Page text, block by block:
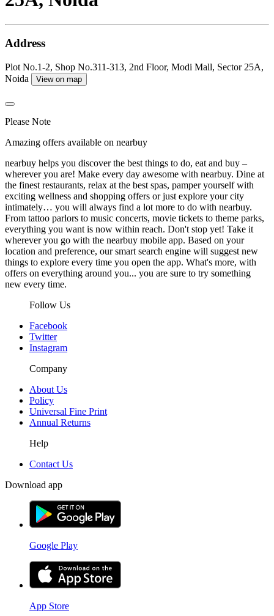
Address
Plot No.1-2, Shop No.311-313, 2nd Floor, Modi Mall, Sector 25A,
Noida
View on map
Please Note
Amazing offers available on nearbuy
nearbuy helps you discover the best things to do, eat and buy –
wherever you are! Make every day awesome with nearbuy. Dine at
the finest restaurants, relax at the best spas, pamper yourself with
exciting wellness and shopping offers or just explore your city
intimately… you will always find a lot more to do with nearbuy.
From tattoo parlors to music concerts, movie tickets to theme parks,
everything you want is now within reach. Don't stop yet! Take it
wherever you go with the nearbuy mobile app. Based on your
location and preference, our smart search engine will suggest new
things to explore every time you open the app. What's more, with
offers on everything around you... you are sure to try something
new every time.
Follow Us
Facebook
Twitter
Instagram
Company
About Us
Policy
Universal Fine Print
Annual Returns
Help
Contact Us
Download app
Google Play
App Store